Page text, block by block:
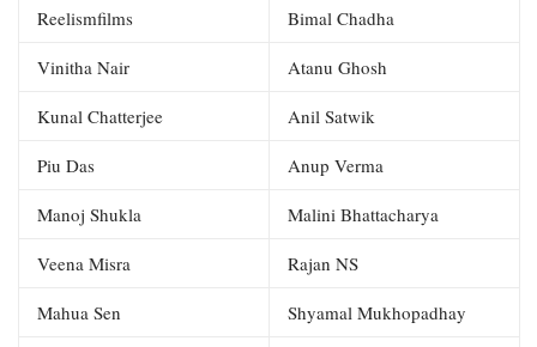
Reelismfilms Bimal Chadha
Vinitha Nair Atanu Ghosh
Kunal Chatterjee Anil Satwik
Piu Das Anup Verma
Manoj Shukla Malini Bhattacharya
Veena Misra Rajan NS
Mahua Sen Shyamal Mukhopadhay